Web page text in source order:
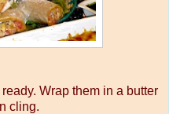
Wrap them in a butter
cling.